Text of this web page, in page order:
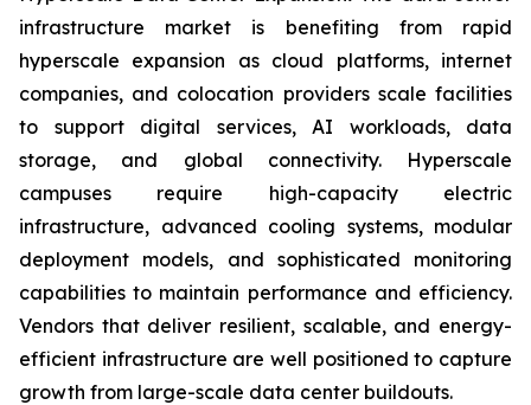
infrastructure market is benefiting from rapid
hyperscale expansion as cloud platforms, internet
companies, and colocation providers scale facilities
to support digital services, AI workloads, data
storage, and global connectivity. Hyperscale
campuses require high-capacity electric
infrastructure, advanced cooling systems, modular
deployment models, and sophisticated monitoring
capabilities to maintain performance and efficiency.
Vendors that deliver resilient, scalable, and energy-
efficient infrastructure are well positioned to capture
growth from large-scale data center buildouts.